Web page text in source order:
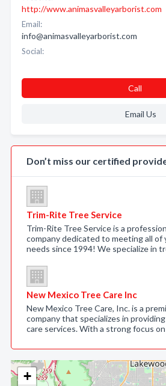
+
http://www.animasvalleyarborist.com
Email:
info@animasvalleyarborist.com
Social:
Call
Email Us
Don’t miss our certified
Trim-Rite Tree Service
Trim-Rite Tree Service is a
company dedicated to meeting all
needs since 1994! We specialize in
New Mexico Tree Care Inc
New Mexico Tree Care, Inc. is a
company that specializes in
care services. With a strong focus